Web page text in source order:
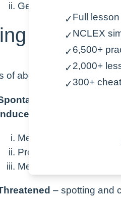
Generally speaking,
Points
of abortions
Methotrexate
Prostaglandins
Me
– spotting and
✓Full
✓NCLEX
✓6,500+
✓2,000+
✓300+